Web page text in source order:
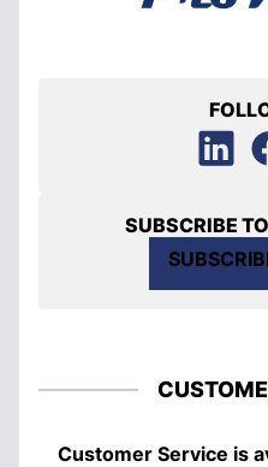
SUBSCRIBE
Customer Service is